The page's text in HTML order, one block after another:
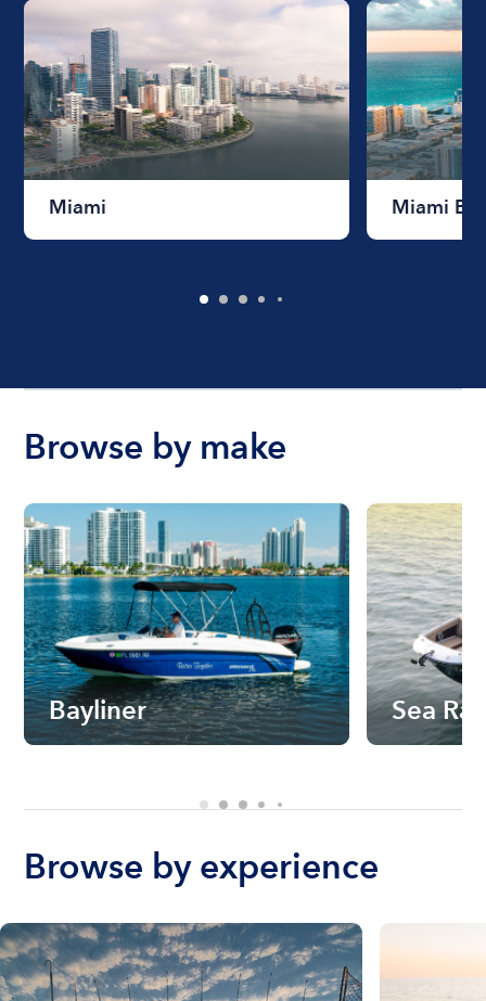
Miami Miami
Browse by make
Bayliner Sea Ray
Browse by experience